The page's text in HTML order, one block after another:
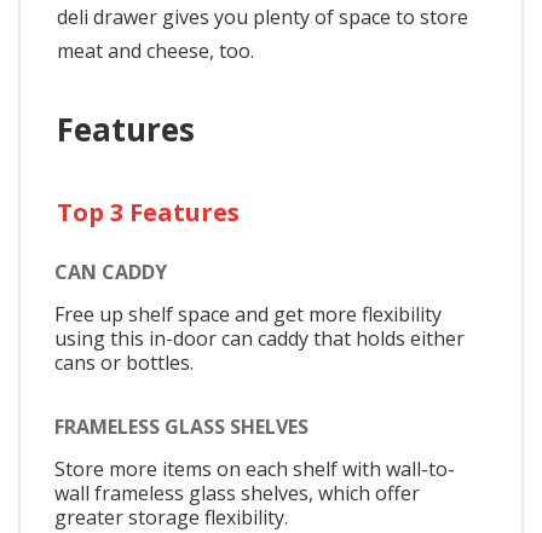
deli drawer gives you plenty of space to store
meat and cheese, too.
Features
Top 3 Features
CAN CADDY
Free up shelf space and get more flexibility
using this in-door can caddy that holds either
cans or bottles.
FRAMELESS GLASS SHELVES
Store more items on each shelf with wall-to-
wall frameless glass shelves, which offer
greater storage flexibility.